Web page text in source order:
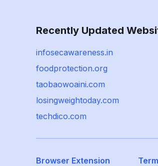
Recently Updated
infosecawareness.in
foodprotection.org
taobaowoaini.com
losingweightoday.com
techdico.com
Browser Extension